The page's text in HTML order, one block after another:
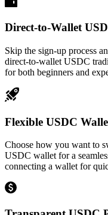
Direct-to-Wallet
Skip the sign-up process
direct-to-wallet USDC
for both beginners and
Flexible USDC
Choose how you want to
USDC wallet for a
connecting a wallet for